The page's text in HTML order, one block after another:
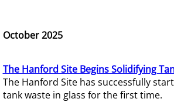
October 2025
The Hanford Site Begins Solidifying
The Hanford Site has successfully
tank waste in glass for the first time.